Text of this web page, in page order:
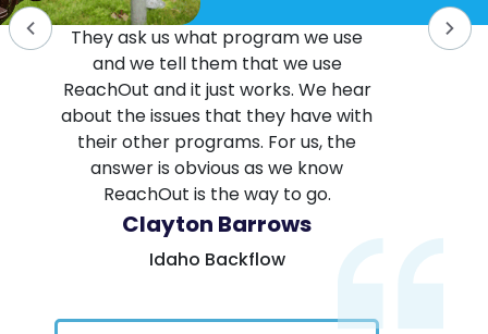
They ask us what program we use
and we tell them that we use
ReachOut and it just works. We hear
about the issues that they have with
their other programs. For us, the
answer is obvious as we know
ReachOut is the way to go.
Clayton Barrows
Idaho Backflow